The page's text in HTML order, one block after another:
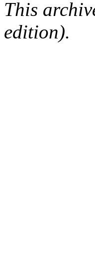
This
edition).